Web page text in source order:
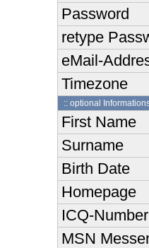
Password
retype
eMail-
Timezone
:: optional
First Name
Surname
Birth Date
Homepage
ICQ-Number
MSN